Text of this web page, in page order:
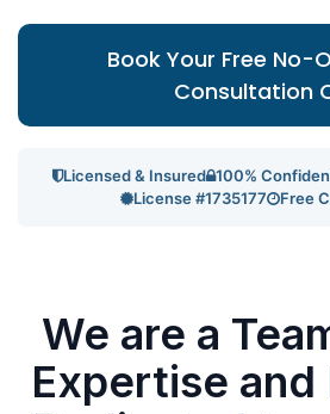
Book Your Free No-
Consultation
Licensed & Insured 100%
License #1735177
Free
We are a
Expertise